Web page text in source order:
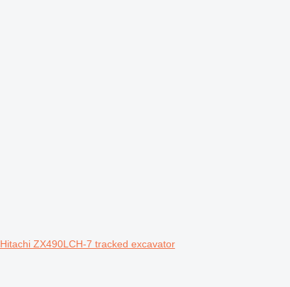
Hitachi ZX490LCH-7 tracked excavator